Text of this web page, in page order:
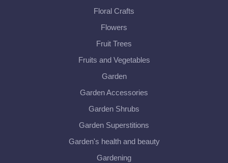
Floral Crafts
Flowers
Fruit Trees
Fruits and Vegetables
Garden
Garden Accessories
Garden Shrubs
Garden Superstitions
Garden's health and beauty
Gardening